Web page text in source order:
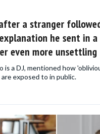
a stranger
he sent in a
even more unsettling
is a DJ, mentioned how
exposed to in public.